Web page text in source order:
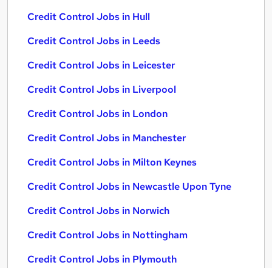
Credit Control Jobs in Hull
Credit Control Jobs in Leeds
Credit Control Jobs in Leicester
Credit Control Jobs in Liverpool
Credit Control Jobs in London
Credit Control Jobs in Manchester
Credit Control Jobs in Milton Keynes
Credit Control Jobs in Newcastle Upon Tyne
Credit Control Jobs in Norwich
Credit Control Jobs in Nottingham
Credit Control Jobs in Plymouth